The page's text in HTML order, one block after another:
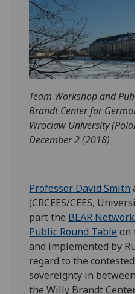
Team Workshop and
Brandt Center for
Wroclaw University
December 2 (2018)
Professor David Smith
(CRCEES/CEES,
part the BEAR
Public Round Table on
and implemented by
regard to the
sovereignty in
the Willy Brandt